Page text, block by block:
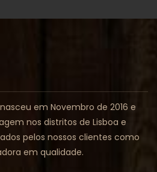
em Novembro de 2016 e
nos distritos de Lisboa e
pelos nossos clientes como
em qualidade.